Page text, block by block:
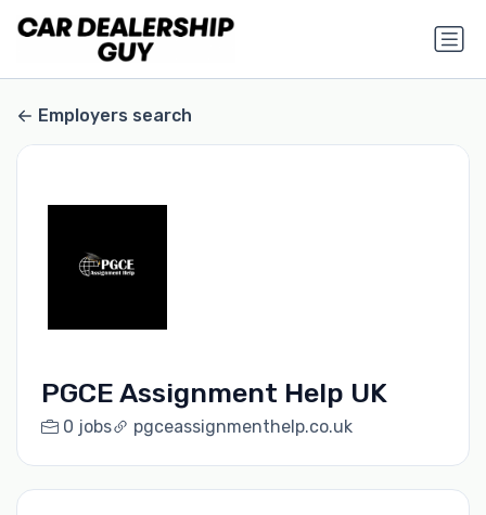
Employers search
PGCE Assignment Help UK
0 jobs pgceassignmenthelp.co.uk